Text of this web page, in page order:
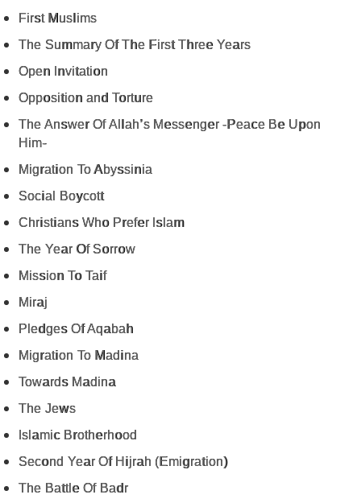
First Muslims
The Summary Of The First Three Years
Open Invitation
Opposition and Torture
The Answer Of Allah’s Messenger -Peace Be Upon
Him-
Migration To Abyssinia
Social Boycott
Christians Who Prefer Islam
The Year Of Sorrow
Mission To Taif
Miraj
Pledges Of Aqabah
Migration To Madina
Towards Madina
The Jews
Islamic Brotherhood
Second Year Of Hijrah (Emigration)
The Battle Of Badr